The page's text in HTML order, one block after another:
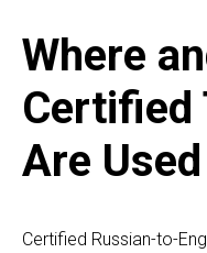
Where
Certified
Are Used
Certified Russian-to-